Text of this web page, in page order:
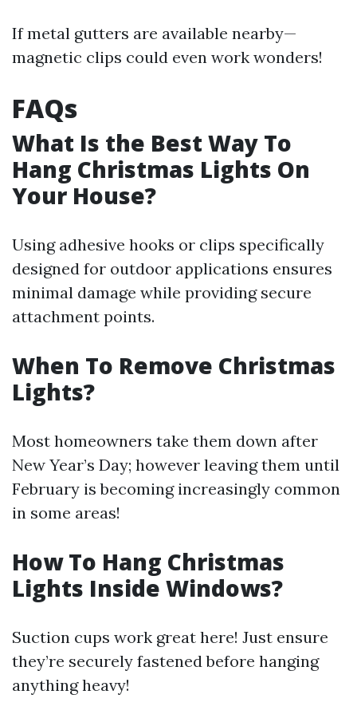
If metal gutters are available nearby—
magnetic clips could even work wonders!
FAQs
What Is the Best Way To
Hang Christmas Lights On
Your House?
Using adhesive hooks or clips specifically
designed for outdoor applications ensures
minimal damage while providing secure
attachment points.
When To Remove Christmas
Lights?
Most homeowners take them down after
New Year’s Day; however leaving them until
February is becoming increasingly common
in some areas!
How To Hang Christmas
Lights Inside Windows?
Suction cups work great here! Just ensure
they’re securely fastened before hanging
anything heavy!